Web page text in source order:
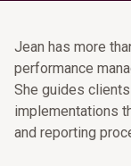
Jean has more
performance
She guides
implementations
and reporting